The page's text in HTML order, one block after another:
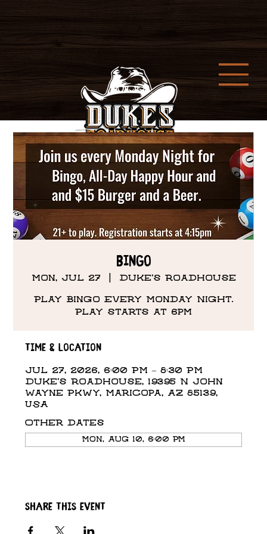
Bingo
Mon, Jul 27
  |
Duke's Roadhouse
Play Bingo Every Monday Night.
Play starts at 6pm
Time & Location
Jul 27, 2026, 6:00 PM – 8:30 PM
Duke's Roadhouse, 19395 N John
Wayne Pkwy, Maricopa, AZ 85139,
USA
Other dates
Mon, Aug 10, 6:00 PM
Share this event